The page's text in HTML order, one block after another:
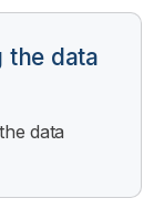
the data
data